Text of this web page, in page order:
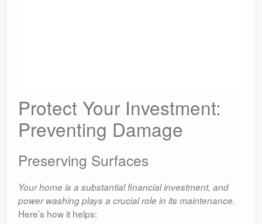
Protect Your Investment:
Preventing Damage
Preserving Surfaces
Your home is a substantial financial investment, and
power washing plays a crucial role in its maintenance.
Here’s how it helps: